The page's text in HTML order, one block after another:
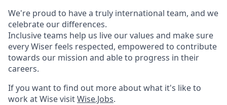
We're proud to have a truly international team, and we
celebrate our differences.
Inclusive teams help us live our values and make sure
every Wiser feels respected, empowered to contribute
towards our mission and able to progress in their
careers.
If you want to find out more about what it's like to
work at Wise visitWise.Jobs.